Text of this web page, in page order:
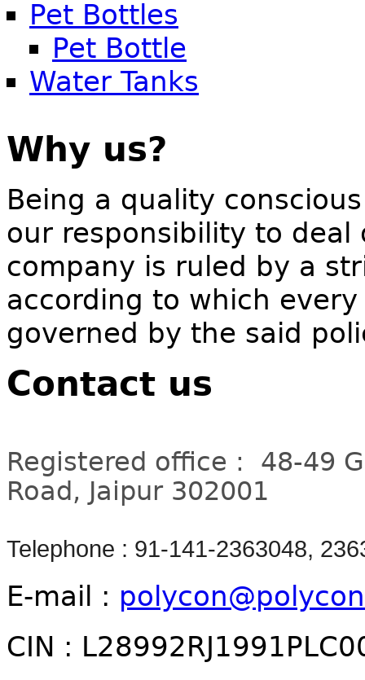
Pet Bottles
Pet Bottle
Water Tanks
Why us?
Being a quality
our responsibility to
company is ruled by a
according to which
governed by the said
Contact us
Registered office : 48-49
Road, Jaipur 302001
Telephone : 91-141-2363048,
E-mail :
CIN :